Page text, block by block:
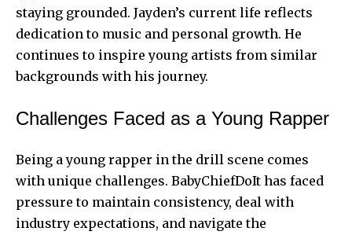
staying grounded. Jayden’s current life reflects
dedication to music and personal growth. He
continues to inspire young artists from similar
backgrounds with his journey.
Challenges Faced as a Young Rapper
Being a young rapper in the drill scene comes
with unique challenges. BabyChiefDoIt has faced
pressure to maintain consistency, deal with
industry expectations, and navigate the